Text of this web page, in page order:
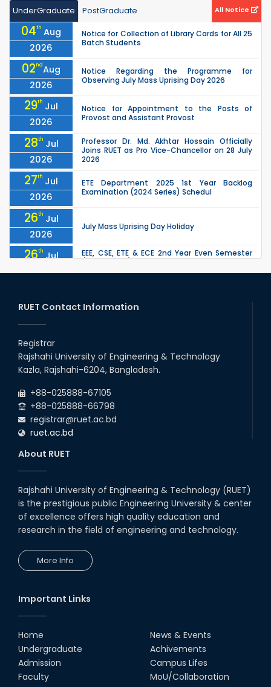
UnderGraduate PostGraduate All Notice
04th Aug
2026
Notice for Collection of Library Cards for All 25
Batch Students
02ndAug
2026
Notice Regarding the Programme for
Observing July Mass Uprising Day 2026
29th Jul
2026
Notice for Appointment to the Posts of
Provost and Assistant Provost
28th Jul
2026
Professor Dr. Md. Akhtar Hossain Officially
Joins RUET as Pro Vice-Chancellor on 28 July
2026
27th Jul
2026
ETE Department 2025 1st Year Backlog
Examination (2024 Series) Schedul
26th Jul
2026
July Mass Uprising Day Holiday
26th Jul
2026
EEE, CSE, ETE & ECE 2nd Year Even Semester
due to the Mid-Semester Recess.
2026
the Mid-Semester Recess.
26th
2026
22 Jul
Examination Schedule for the 1st Year
Backlog Examinations (2024 Series) of the
RUET Contact Information
Registrar
Rajshahi University of Engineering & Technology
Kazla, Rajshahi-6204, Bangladesh.
+88-025888-67105
+88-025888-66798
registrar@ruet.ac.bd
ruet.ac.bd
About RUET
Rajshahi University of Engineering & Technology (RUET)
is the prestigious public Engineering University & center
of excellence offers high quality education and
research in the field of engineering and technology.
More Info
Important Links
Home
Undergraduate
Admission
Faculty
News & Events
Achivements
Campus Lifes
MoU/Collaboration